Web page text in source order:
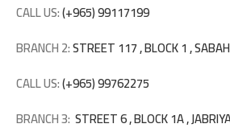
CALL US:(+965) 99117199
BRANCH 2:STREET 117 , BLOCK 1 ,
CALL US:(+965) 99762275
BRANCH 3: STREET 6 , BLOCK 1A ,